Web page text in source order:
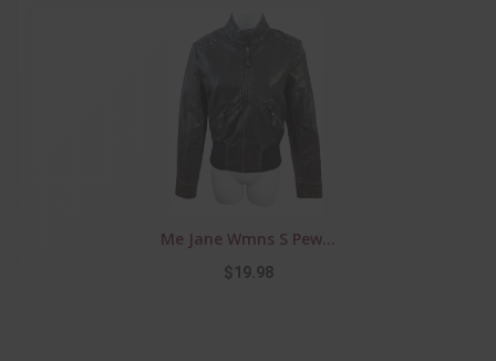
Me Jane Wmns S Pew...
$19.98